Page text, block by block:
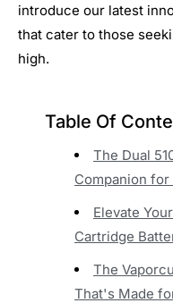
introduce our latest
that cater to those
high.
Table Of
The Dual
Companion
Elevate
Cartridge
The
That's Made